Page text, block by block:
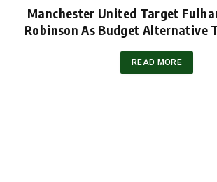
Manchester United Target
Robinson As Budget Alternative
READ MORE